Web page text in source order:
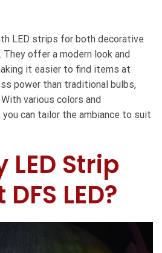
LED strips for both decorative
offer a modern look and
it easier to find items at
power than traditional bulbs,
various colors and
can tailor the ambiance to suit
LED Strip
LED?